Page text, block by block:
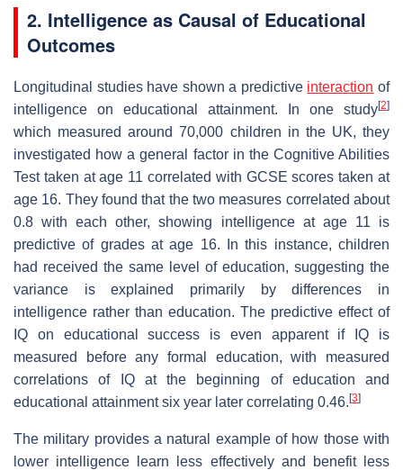
2. Intelligence as Causal of Educational
Outcomes
Longitudinal studies have shown a predictive interaction of
intelligence on educational attainment. In one study[2]
which measured around 70,000 children in the UK, they
investigated how a general factor in the Cognitive Abilities
Test taken at age 11 correlated with GCSE scores taken at
age 16. They found that the two measures correlated about
0.8 with each other, showing intelligence at age 11 is
predictive of grades at age 16. In this instance, children
had received the same level of education, suggesting the
variance is explained primarily by differences in
intelligence rather than education. The predictive effect of
IQ on educational success is even apparent if IQ is
measured before any formal education, with measured
correlations of IQ at the beginning of education and
educational attainment six year later correlating 0.46. [3]
The military provides a natural example of how those with
lower intelligence learn less effectively and benefit less